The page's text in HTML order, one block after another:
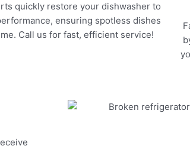
quickly restore your dishwasher to
ensuring spotless dishes
Call us for fast, efficient service!